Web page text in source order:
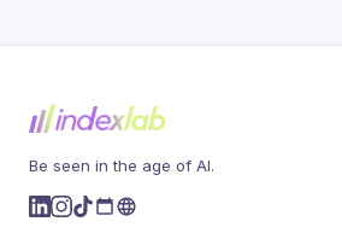
Be seen in the age of AI.